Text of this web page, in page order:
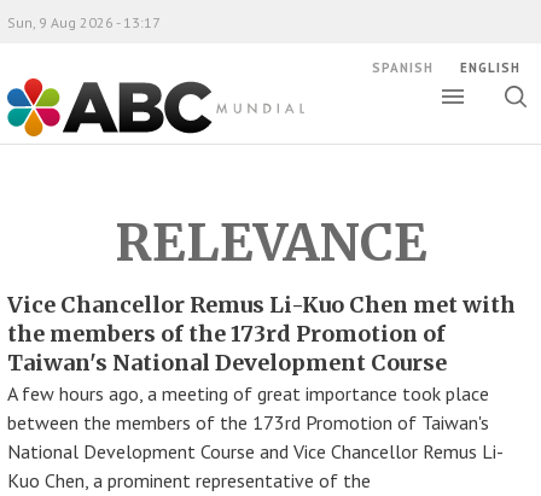
ABC Mundial
Sun, 9 Aug 2026 - 13:17
SPANISH ENGLISH
RELEVANCE
Vice Chancellor Remus Li-Kuo Chen met with
the members of the 173rd Promotion of
Taiwan's National Development Course
A few hours ago, a meeting of great importance took place
between the members of the 173rd Promotion of Taiwan's
National Development Course and Vice Chancellor Remus Li-
Kuo Chen, a prominent representative of the